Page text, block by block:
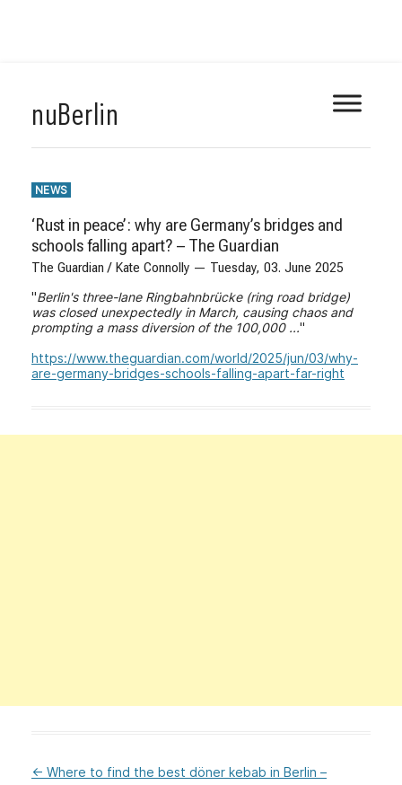
nuBerlin
Skip
to
NEWS
‘Rust in peace’: why are Germany’s bridges and
schools falling apart? – The Guardian
The Guardian / Kate Connolly — Tuesday, 03. June 2025
"Berlin's three-lane Ringbahnbrücke (ring road bridge)
was closed unexpectedly in March, causing chaos and
prompting a mass diversion of the 100,000 ..."
https://www.theguardian.com/world/2025/jun/03/why-
are-germany-bridges-schools-falling-apart-far-right
:Post
← Where to find the best döner kebab in Berlin –